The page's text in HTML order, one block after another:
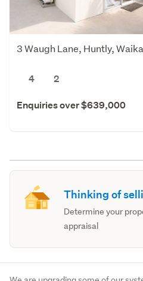
3 Waugh Lane, Huntly,
4 2
Enquiries over $639,000
Thinking of
Determine your
appraisal